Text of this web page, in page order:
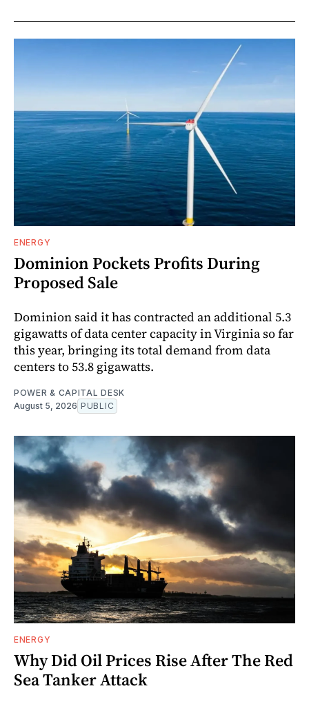
ENERGY
Dominion Pockets Profits During
Proposed Sale
Dominion said it has contracted an additional 5.3
gigawatts of data center capacity in Virginia so far
this year, bringing its total demand from data
centers to 53.8 gigawatts.
POWER & CAPITAL DESK
August 5, 2026 PUBLIC
ENERGY
Why Did Oil Prices Rise After The Red
Sea Tanker Attack